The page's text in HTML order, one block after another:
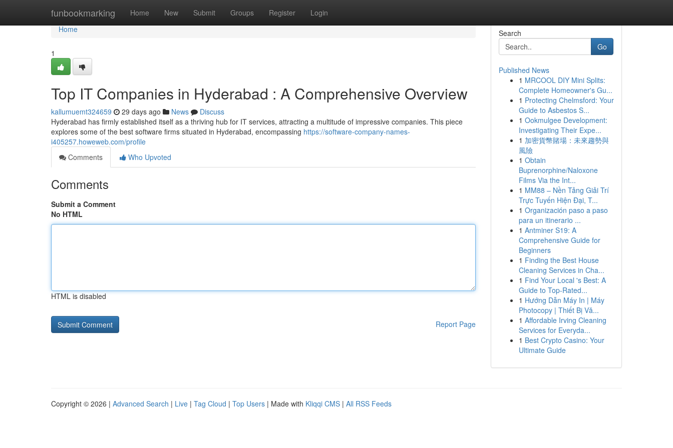
funbookmarking Home New Submit Groups Register Login
Home
Home
1
Top IT Companies in Hyderabad : A Comprehensive Overview
kallumuemt324659 29 days ago News
Discuss
Hyderabad has firmly established itself as a thriving hub for IT services, attracting a multitude of impressive companies. This piece
explores some of the best software firms situated in Hyderabad, encompassing https://software-company-names-
i405257.howeweb.com/profile
Comments
Who Upvoted
Comments
Submit a Comment
No HTML
HTML is disabled
Report Page
Search
Go
Published News
1 MRCOOL DIY Mini Splits:
Complete Homeowner's Gu...
1 Protecting Chelmsford: Your
Guide to Asbestos S...
1 Ookmulgee Development:
Investigating Their Expe...
1 加密貨幣賭場：未來趨勢與
風險
1 Obtain
Buprenorphine/Naloxone
Films Via the Int...
1 MM88 – Nền Tảng Giải Trí
Trực Tuyến Hiện Đại, T...
1 Organización paso a paso
para un itinerario ...
1 Antminer S19: A
Comprehensive Guide for
Beginners
1 Finding the Best House
Cleaning Services in Cha...
1 Find Your Local 's Best: A
Guide to Top-Rated...
1 Hướng Dẫn Máy In | Máy
Photocopy | Thiết Bị Vă...
1 Affordable Irving Cleaning
Services for Everyda...
1 Best Crypto Casino: Your
Ultimate Guide
Copyright © 2026 | Advanced Search | Live | Tag Cloud | Top Users | Made with Kliqqi CMS | All RSS Feeds